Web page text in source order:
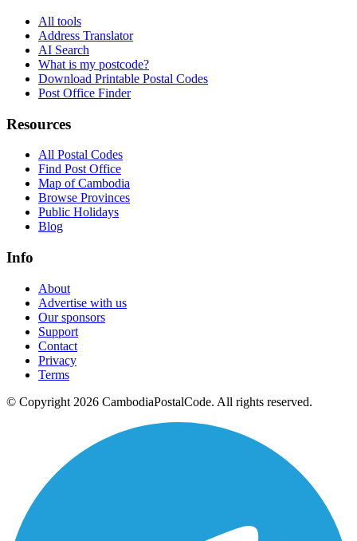
All tools
Address Translator
AI Search
What is my postcode?
Download Printable Postal Codes
Post Office Finder
Resources
All Postal Codes
Find Post Office
Map of Cambodia
Browse Provinces
Public Holidays
Blog
Info
About
Advertise with us
Our sponsors
Support
Contact
Privacy
Terms
© Copyright 2026 CambodiaPostalCode. All rights reserved.